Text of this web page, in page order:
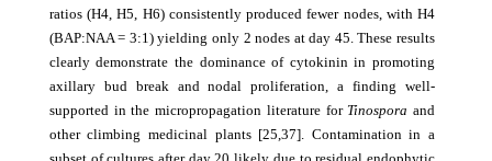
ratios (H4, H5, H6) consistently produced fewer nodes, with H4
(BAP:NAA = 3:1) yielding only 2 nodes at day 45. These results
clearly demonstrate the dominance of cytokinin in promoting
axillary bud break and nodal proliferation, a finding well-
supported in the micropropagation literature for Tinosporaand
other climbing medicinal plants [25,37]. Contamination in a